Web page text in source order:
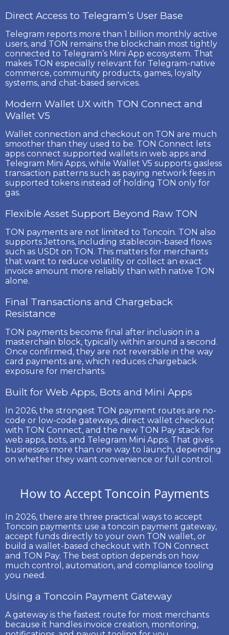
Direct Access to Telegram’s User Base
Telegram reports more than 1 billion monthly active
users, and TON remains the blockchain most tightly
connected to Telegram’s Mini App ecosystem. That
makes TON especially relevant for Telegram-native
commerce, community products, games, loyalty
systems, and chat-based services.
Modern Wallet UX with TON Connect and
Wallet V5
Wallet connection and checkout on TON are much
smoother than they used to be. TON Connect lets
apps connect supported wallets in web apps and
Telegram Mini Apps, while Wallet V5 supports gasless
transaction patterns such as paying network fees in
supported tokens instead of holding TON only for
gas.
Flexible Asset Support Beyond Raw TON
TON payments are not limited to Toncoin. TON also
supportsJettons, including stablecoin-based flows
such as USDt on TON. This matters for merchants
that want to reduce volatility or collect an exact
invoice amount more reliably than with native TON
alone.
Final Transactions and Chargeback
Resistance
TON payments become final after inclusion in a
masterchain block, typically within around a second.
Once confirmed, they are not reversible in the way
card payments are, which reduces chargeback
exposure for merchants.
Built for Web Apps, Bots and Mini Apps
In 2026, the strongest TON payment routes are no-
code or low-code gateways, direct wallet checkout
with TON Connect, and the new TON Pay stack for
web apps, bots, and Telegram Mini Apps. That gives
businesses more than one way to launch, depending
on whether they want convenience or full control.
How to Accept Toncoin Payments
In 2026, there are three practical ways to accept
Toncoin payments: use a toncoin payment gateway,
accept funds directly to your own TON wallet, or
build a wallet-based checkout with TON Connect
and TON Pay. The best option depends on how
much control, automation, and compliance tooling
you need.
Using a Toncoin Payment Gateway
A gateway is the fastest route for most merchants
because it handles invoice creation, monitoring,